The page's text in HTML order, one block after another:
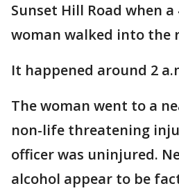
Sunset Hill Road when a
woman walked into the
It happened around 2
The woman went to a
non-life threatening
officer was uninjured.
alcohol appear to be